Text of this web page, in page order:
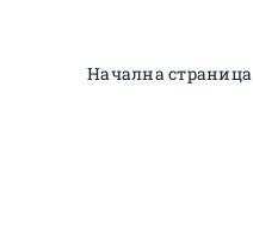
Начална страница